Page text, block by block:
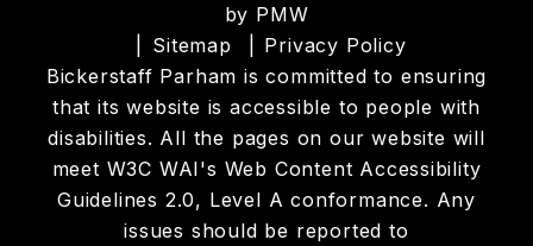
by PMW
Sitemap
Privacy Policy
Bickerstaff Parham is committed to ensuring
that its website is accessible to people with
disabilities. All the pages on our website will
meet W3C WAI's Web Content Accessibility
Guidelines 2.0, Level A conformance. Any
issues should be reported to